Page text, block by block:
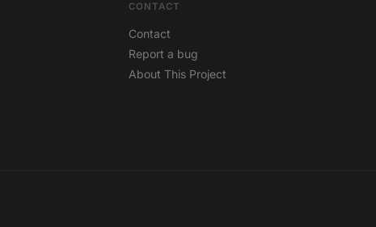
CONTACT
Contact
Report a bug
About This Project